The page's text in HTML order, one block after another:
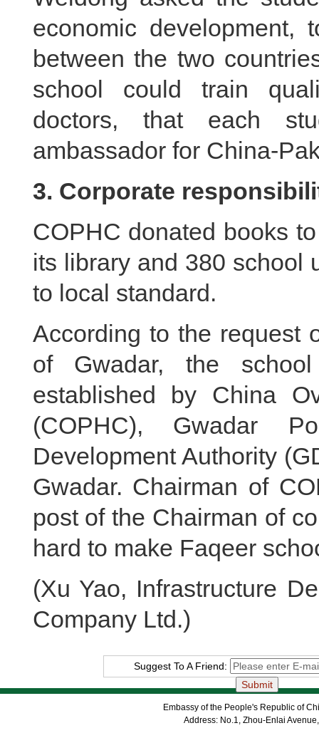
economic development,
between the two
school could train
doctors, that each
ambassador for China-
3. Corporate
COPHC donated books
its library and 380 school
to local standard.
According to the request
of Gwadar, the school
established by China
(COPHC), Gwadar
Development Authority
Gwadar. Chairman of
post of the Chairman of
hard to make Faqeer
(Xu Yao, Infrastructure
Company Ltd.)
Suggest To A Friend:
Embassy of the People's Republic of
Address: No.1, Zhou-Enlai